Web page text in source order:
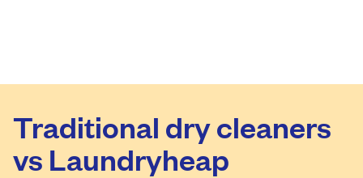
Traditional dry cleaners
vs Laundryheap